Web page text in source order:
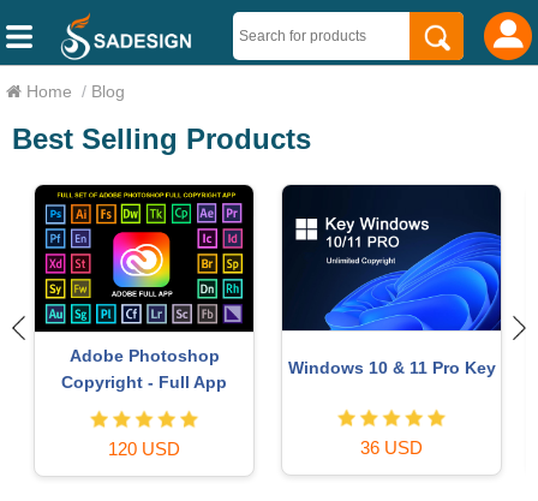
Home / Blog
Best Selling Products
Autodesk All App Account
Copyright
120 USD 59 USD